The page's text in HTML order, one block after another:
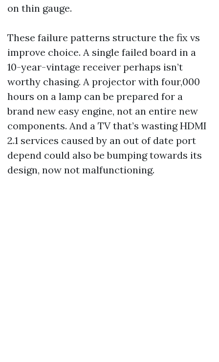
on thin gauge.
These failure patterns structure the fix vs
improve choice. A single failed board in a
10-year-vintage receiver perhaps isn’t
worthy chasing. A projector with four,000
hours on a lamp can be prepared for a
brand new easy engine, not an entire new
components. And a TV that’s wasting HDMI
2.1 services caused by an out of date port
depend could also be bumping towards its
design, now not malfunctioning.